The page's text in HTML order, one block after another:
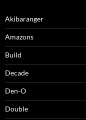
Akibaranger
Amazons
Build
Decade
Den-O
Double